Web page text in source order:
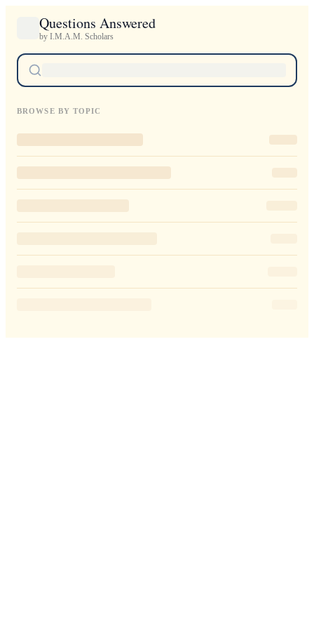
Questions Answered
by I.M.A.M. Scholars
BROWSE BY TOPIC